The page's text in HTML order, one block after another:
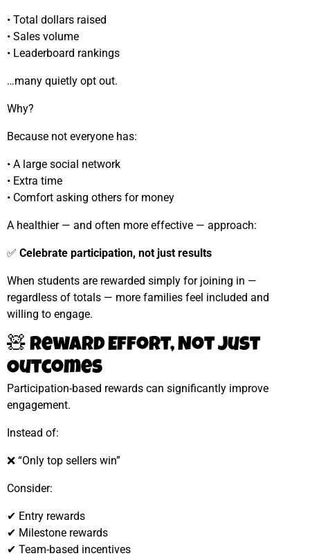
• Total dollars raised
• Sales volume
• Leaderboard rankings
…many quietly opt out.
Why?
Because not everyone has:
• A large social network
• Extra time
• Comfort asking others for money
A healthier — and often more effective — approach:
✅ Celebrate participation, not just results
When students are rewarded simply for joining in —
regardless of totals — more families feel included and
willing to engage.
🧸 Reward Effort, Not Just
Outcomes
Participation-based rewards can significantly improve
engagement.
Instead of:
❌ “Only top sellers win”
Consider:
✔ Entry rewards
✔ Milestone rewards
✔ Team-based incentives